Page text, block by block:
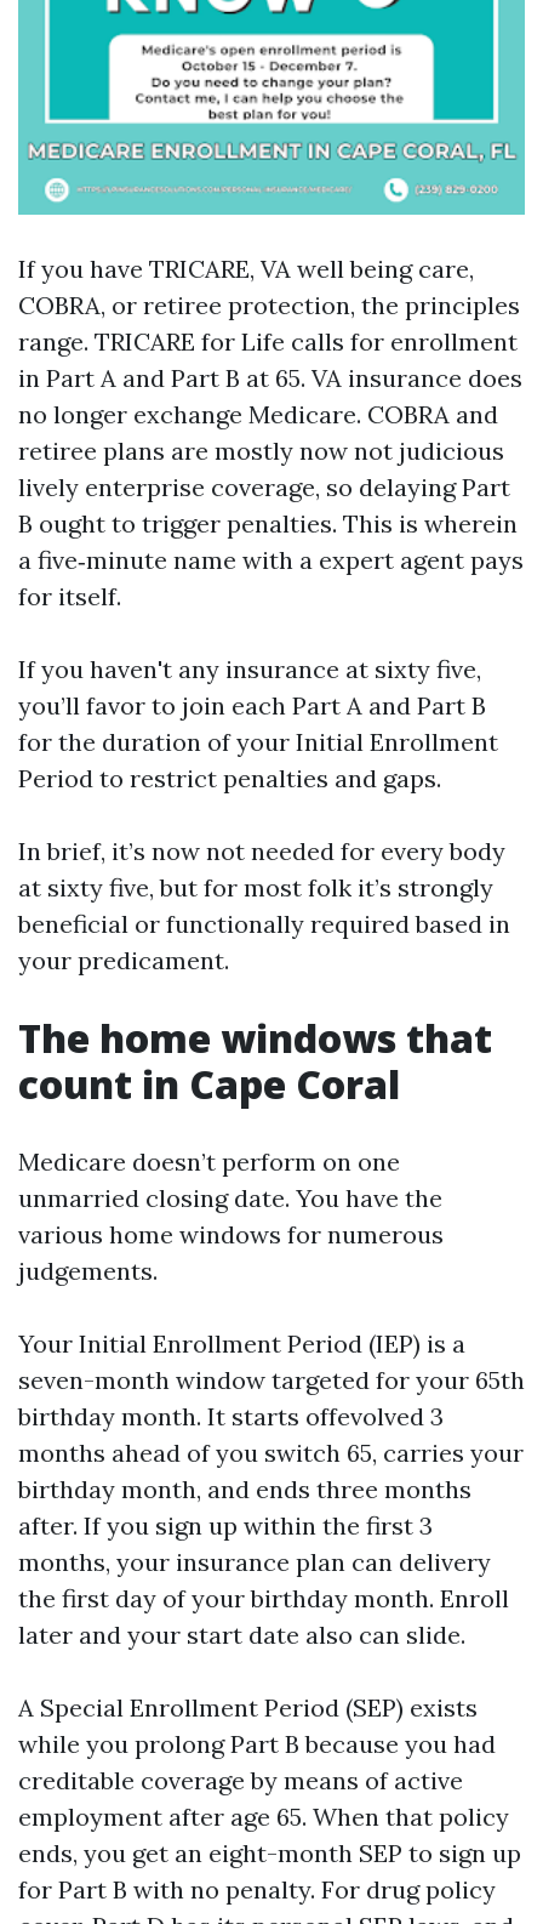
If you have TRICARE, VA well being care,
COBRA, or retiree protection, the principles
range. TRICARE for Life calls for enrollment
in Part A and Part B at 65. VA insurance does
no longer exchange Medicare. COBRA and
retiree plans are mostly now not judicious
lively enterprise coverage, so delaying Part
B ought to trigger penalties. This is wherein
a five‑minute name with a expert agent pays
for itself.
If you haven't any insurance at sixty five,
you’ll favor to join each Part A and Part B
for the duration of your Initial Enrollment
Period to restrict penalties and gaps.
In brief, it’s now not needed for every body
at sixty five, but for most folk it’s strongly
beneficial or functionally required based in
your predicament.
The home windows that
count in Cape Coral
Medicare doesn’t perform on one
unmarried closing date. You have the
various home windows for numerous
judgements.
Your Initial Enrollment Period (IEP) is a
seven-month window targeted for your 65th
birthday month. It starts offevolved 3
months ahead of you switch 65, carries your
birthday month, and ends three months
after. If you sign up within the first 3
months, your insurance plan can delivery
the first day of your birthday month. Enroll
later and your start date also can slide.
A Special Enrollment Period (SEP) exists
while you prolong Part B because you had
creditable coverage by means of active
employment after age 65. When that policy
ends, you get an eight-month SEP to sign up
for Part B with no penalty. For drug policy